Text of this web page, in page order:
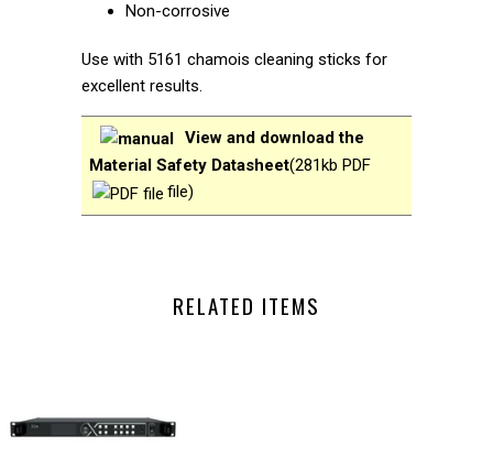
Non-corrosive
Use with 5161 chamois cleaning sticks for
excellent results.
View and download the
Material Safety Datasheet(281kb PDF
file)
RELATED ITEMS